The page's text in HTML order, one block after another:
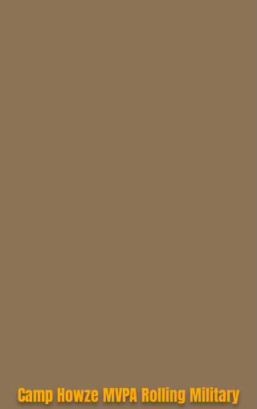
Camp Howze MVPA Rolling Military